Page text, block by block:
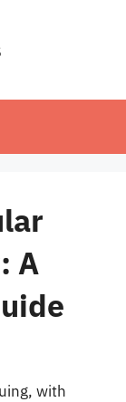
A
with